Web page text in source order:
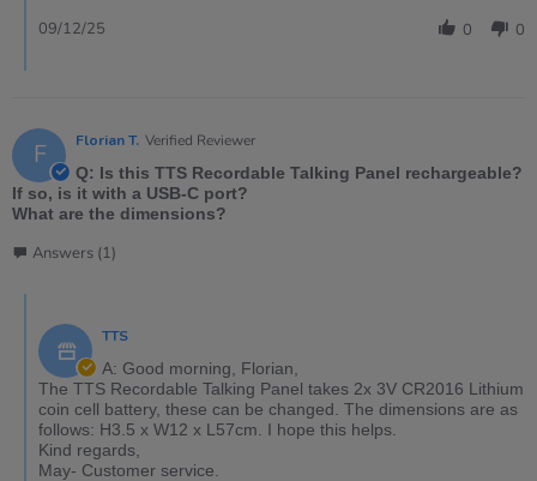
0 0
09/12/25
F Florian T. Verified Reviewer
Q: Is this TTS Recordable Talking Panel rechargeable?
If so, is it with a USB-C port?
What are the dimensions?
Answers (1)
TTS
A: Good morning, Florian,
The TTS Recordable Talking Panel takes 2x 3V CR2016 Lithium
coin cell battery, these can be changed. The dimensions are as
follows: H3.5 x W12 x L57cm. I hope this helps.
Kind regards,
May- Customer service.